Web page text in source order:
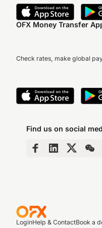
OFX Money Transfer
Check rates, make global
Find us on social
LoginHelp & ContactBook a